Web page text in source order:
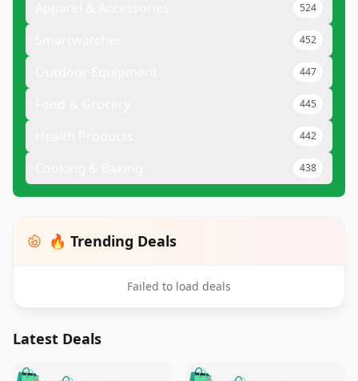
524
452
447
445
442
438
🔥 Trending Deals
Failed to load deals
Latest Deals